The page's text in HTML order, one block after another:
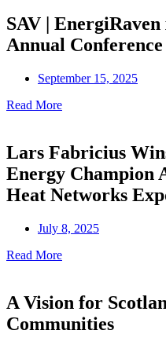
SAV |
Annual Conference
September 15, 2025
Read More
Lars Fabricius
Energy Champion
Heat Networks
July 8, 2025
Read More
A Vision for
Communities